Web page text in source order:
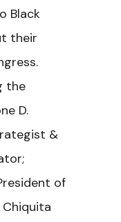
Black
their
the
D.
&
of